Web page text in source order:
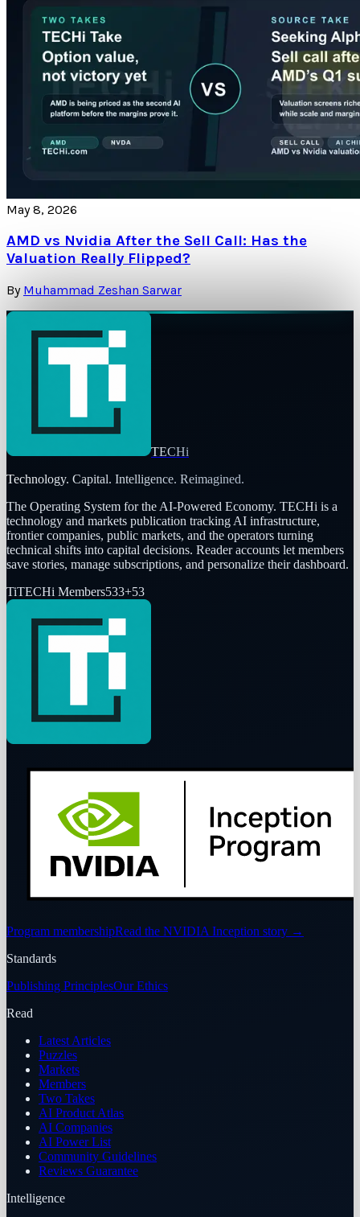
May 8, 2026
AMD vs Nvidia After the Sell Call: Has the
Valuation Really Flipped?
By Muhammad Zeshan Sarwar
TECHi
Technology. Capital. Intelligence. Reimagined.
The Operating System for the AI-Powered Economy. TECHi is a
technology and markets publication tracking AI infrastructure,
frontier companies, public markets, and the operators turning
technical shifts into capital decisions. Reader accounts let members
save stories, manage subscriptions, and personalize their dashboard.
TiTECHi Members533+53
Program membershipRead the NVIDIA Inception story →
Standards
Publishing PrinciplesOur Ethics
Read
Latest Articles
Puzzles
Markets
Members
Two Takes
AI Product Atlas
AI Companies
AI Power List
Community Guidelines
Reviews Guarantee
Intelligence